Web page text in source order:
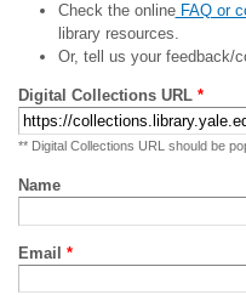
Check the onlineFAQ or
library resources.
Or, tell us your feedback/
Digital Collections URL *
** Digital Collections URL should be
Name
Email *